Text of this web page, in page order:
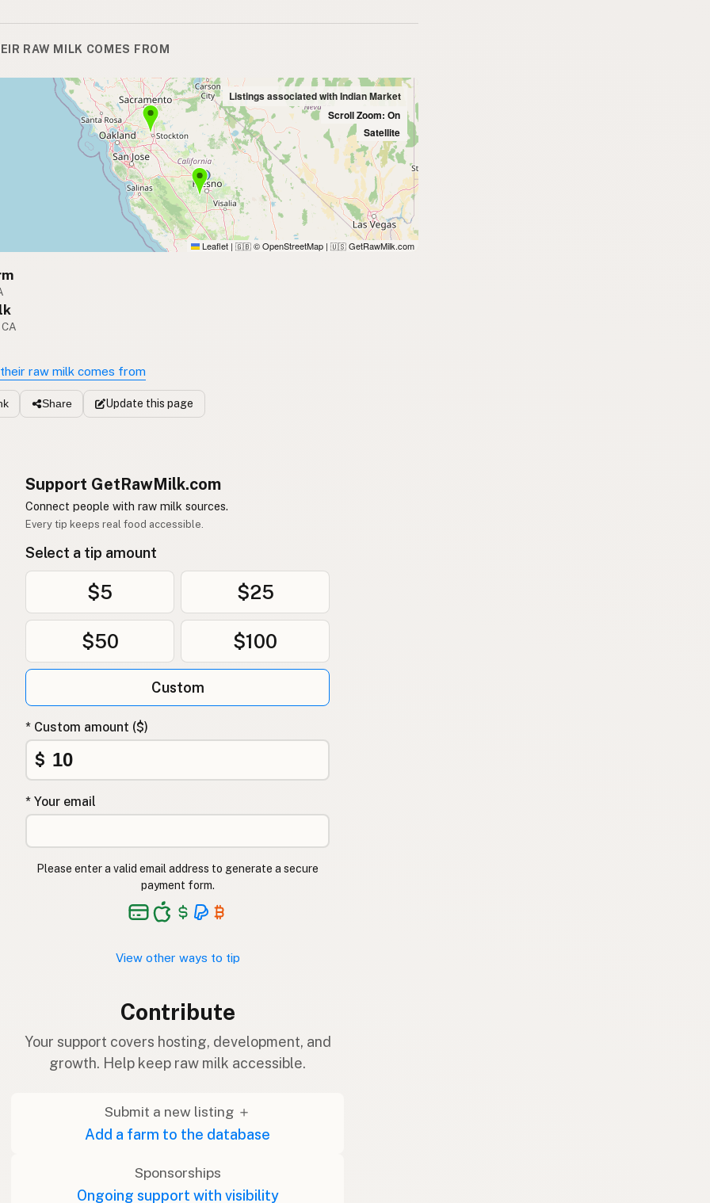
RAW MILK COMES FROM
Listings associated with Indian Market
Scroll Zoom: On
Satellite
Leaflet | 🇬🇧 © OpenStreetMap | 🇺🇸 GetRawMilk.com
raw milk comes from
Share Update this page
Support GetRawMilk.com
Connect people with raw milk sources.
Every tip keeps real food accessible.
Select a tip amount
$5 $25
$50 $100
Custom
* Custom amount ($)
$
* Your email
Please enter a valid email address to generate a secure
payment form.
View other ways to tip
Contribute
Your support covers hosting, development, and
growth. Help keep raw milk accessible.
Submit a new listing ＋
Add a farm to the database
Sponsorships
Ongoing support with visibility